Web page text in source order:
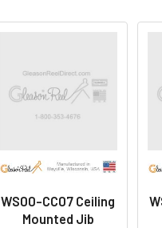
WS00-CC07 Ceiling
Mounted Jib